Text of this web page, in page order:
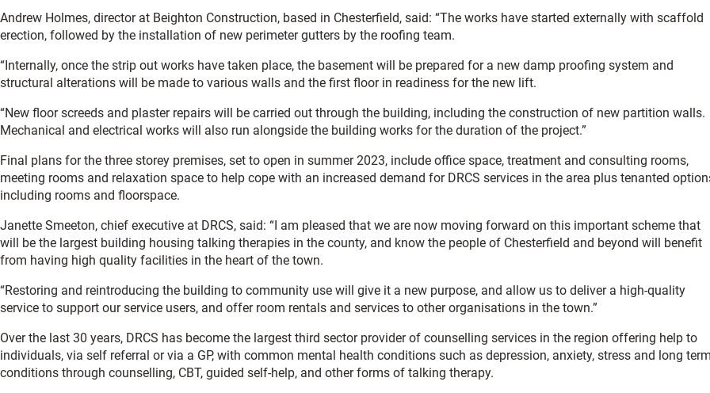
Andrew Holmes, director at Beighton Construction, based in Chesterfield, said: “The works have started externally with scaffold
erection, followed by the installation of new perimeter gutters by the roofing team.
“Internally, once the strip out works have taken place, the basement will be prepared for a new damp proofing system and
structural alterations will be made to various walls and the first floor in readiness for the new lift.
“New floor screeds and plaster repairs will be carried out through the building, including the construction of new partition walls.
Mechanical and electrical works will also run alongside the building works for the duration of the project.”
Final plans for the three storey premises, set to open in summer 2023, include office space, treatment and consulting rooms,
meeting rooms and relaxation space to help cope with an increased demand for DRCS services in the area plus tenanted
including rooms and floorspace.
Janette Smeeton, chief executive at DRCS, said: “I am pleased that we are now moving forward on this important scheme that
will be the largest building housing talking therapies in the county, and know the people of Chesterfield and beyond will benefit
from having high quality facilities in the heart of the town.
“Restoring and reintroducing the building to community use will give it a new purpose, and allow us to deliver a high-quality
service to support our service users, and offer room rentals and services to other organisations in the town.”
Over the last 30 years, DRCS has become the largest third sector provider of counselling services in the region offering help to
individuals, via self referral or via a GP, with common mental health conditions such as depression, anxiety, stress and long
conditions through counselling, CBT, guided self-help, and other forms of talking therapy.